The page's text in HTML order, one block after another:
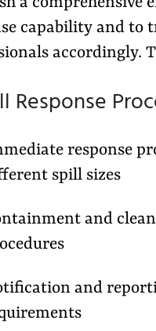
capability and to
accordingly.
Response
response
spill sizes
and
and